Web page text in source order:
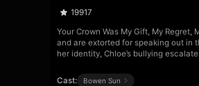
19917
Your Crown Was My Gift, My
and are extorted for speaking out in
her identity, Chloe’s bullying
Cast: Bowen Sun